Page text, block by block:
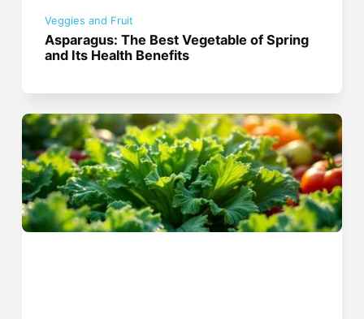
Veggies and Fruit
Asparagus: The Best Vegetable of Spring
and Its Health Benefits